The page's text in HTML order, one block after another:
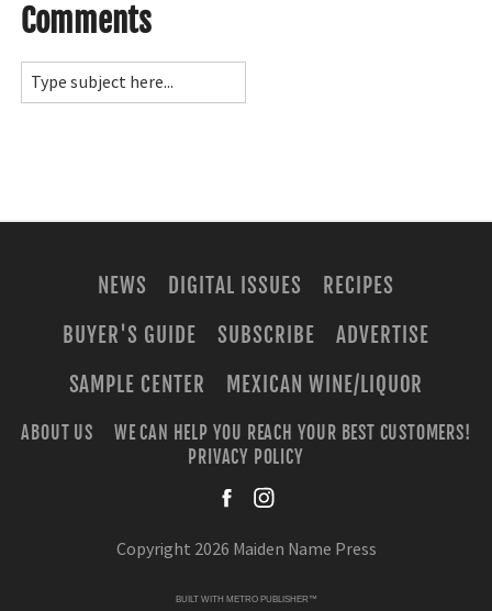
Comments
NEWS DIGITAL ISSUES
RECIPES
BUYER'S GUIDE
SUBSCRIBE
ADVERTISE
SAMPLE CENTER
MEXICAN WINE/LIQUOR
ABOUT US
WE CAN HELP YOU REACH YOUR BEST CUSTOMERS!
PRIVACY POLICY
Copyright 2026 Maiden Name Press
BUILT WITH METRO PUBLISHER™